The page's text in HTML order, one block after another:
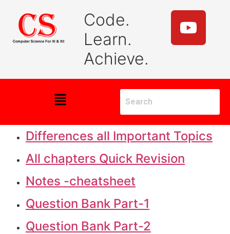
Code.
Learn.
Achieve.
Differences all Important Topics
All chapters Quick Revision
Notes -cheatsheet
Question Bank Part-1
Question Bank Part-2